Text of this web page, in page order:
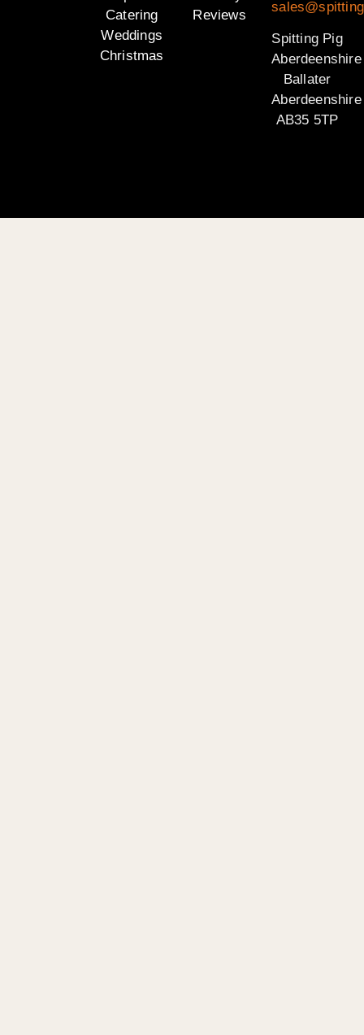
Catering
Weddings
Christmas
Reviews
Spitting Pig
Aberdeenshire
Ballater
Aberdeenshire
AB35 5TP